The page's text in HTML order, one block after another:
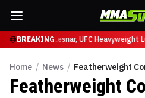
BREAKING
331Brock Lesnar, UFC Heavyweight
Home / News / Featherweight
Featherweight